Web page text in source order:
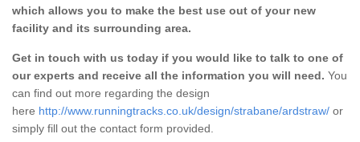
which allows you to make the best use out of your new
facility and its surrounding area.
Get in touch with us today if you would like to talk to one of
our experts and receive all the information you will need. You
can find out more regarding the design
here http://www.runningtracks.co.uk/design/strabane/ardstraw/ or
simply fill out the contact form provided.